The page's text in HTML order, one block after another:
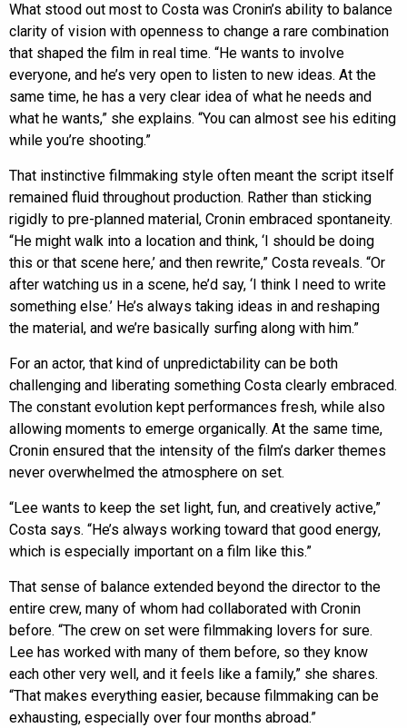
What stood out most to Costa was Cronin’s ability to balance
clarity of vision with openness to change a rare combination
that shaped the film in real time. “He wants to involve
everyone, and he’s very open to listen to new ideas. At the
same time, he has a very clear idea of what he needs and
what he wants,” she explains. “You can almost see his editing
while you’re shooting.”
That instinctive filmmaking style often meant the script itself
remained fluid throughout production. Rather than sticking
rigidly to pre-planned material, Cronin embraced spontaneity.
“He might walk into a location and think, ‘I should be doing
this or that scene here,’ and then rewrite,” Costa reveals. “Or
after watching us in a scene, he’d say, ‘I think I need to write
something else.’ He’s always taking ideas in and reshaping
the material, and we’re basically surfing along with him.”
For an actor, that kind of unpredictability can be both
challenging and liberating something Costa clearly embraced.
The constant evolution kept performances fresh, while also
allowing moments to emerge organically. At the same time,
Cronin ensured that the intensity of the film’s darker themes
never overwhelmed the atmosphere on set.
“Lee wants to keep the set light, fun, and creatively active,”
Costa says. “He’s always working toward that good energy,
which is especially important on a film like this.”
That sense of balance extended beyond the director to the
entire crew, many of whom had collaborated with Cronin
before. “The crew on set were filmmaking lovers for sure.
Lee has worked with many of them before, so they know
each other very well, and it feels like a family,” she shares.
“That makes everything easier, because filmmaking can be
exhausting, especially over four months abroad.”